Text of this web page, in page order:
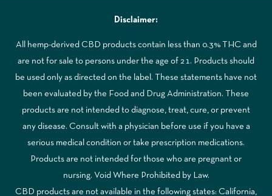
Disclaimer:
All hemp-derived CBD products contain less than 0.3% THC and
are not for sale to persons under the age of 21. Products should
be used only as directed on the label. These statements have not
been evaluated by the Food and Drug Administration. These
products are not intended to diagnose, treat, cure, or prevent
any disease. Consult with a physician before use if you have a
serious medical condition or take prescription medications.
Products are not intended for those who are pregnant or
nursing. Void Where Prohibited by Law.
CBD products are not available in the following states: California,